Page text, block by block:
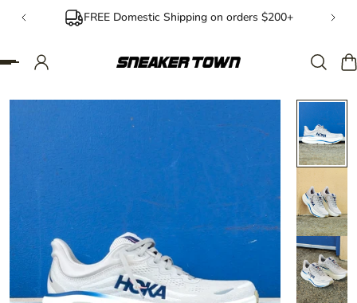
TO CONTENT FREE Domestic Shipping on orders $200+